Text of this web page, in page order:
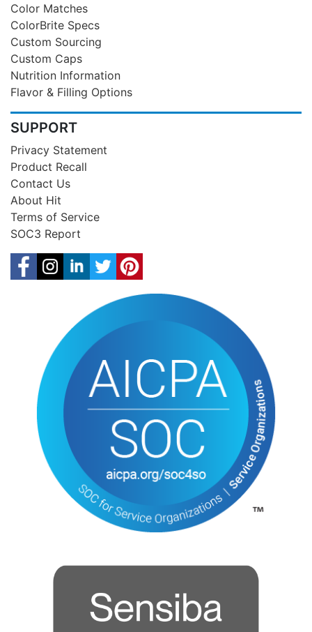
Color Matches
ColorBrite Specs
Custom Sourcing
Custom Caps
Nutrition Information
Flavor & Filling Options
SUPPORT
Privacy Statement
Product Recall
Contact Us
About Hit
Terms of Service
SOC3 Report